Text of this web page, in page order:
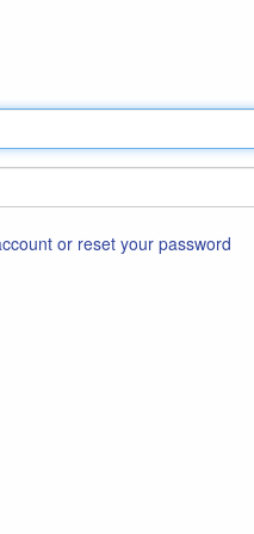
or reset your password